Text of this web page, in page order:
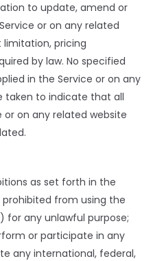
to update, amend or
or on any related
limitation, pricing
by law. No specified
in the Service or on any
taken to indicate that all
on any related website
as set forth in the
prohibited from using the
for any unlawful purpose;
or participate in any
any international, federal,